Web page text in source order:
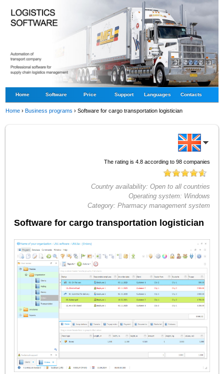
Home Software Price Support Languages Contacts
Home ›Business programs ›Software for cargo transportation logistician
The rating is 4.8according to 98companies
Country availability: Open to all countries
Operating system: Windows
Category: Pharmacy management system
Software for cargo transportation logistician